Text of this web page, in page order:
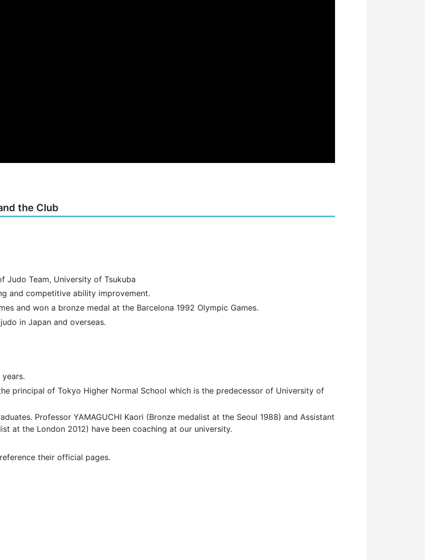
the Club
Judo Team, University of Tsukuba
and competitive ability improvement.
and won a bronze medal at the Barcelona 1992 Olympic Games.
in Japan and overseas.
principal of Tokyo Higher Normal School which is the predecessor of University of
Professor YAMAGUCHI Kaori (Bronze medalist at the Seoul 1988) and Assistant
at the London 2012) have been coaching at our university.
their official pages.